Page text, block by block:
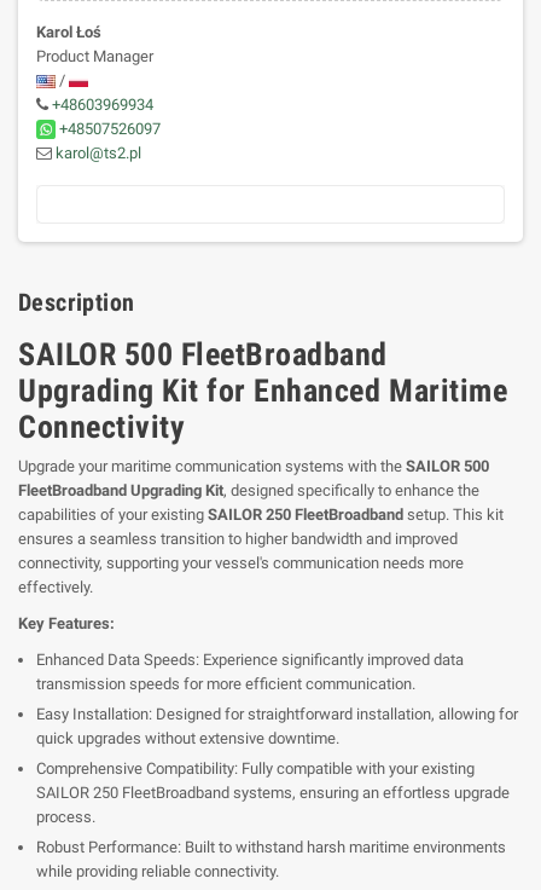
Karol Łoś
Product Manager
/
+48603969934
+48507526097
karol@ts2.pl
Description
SAILOR 500 FleetBroadband
Upgrading Kit for Enhanced Maritime
Connectivity
Upgrade your maritime communication systems with the SAILOR 500
FleetBroadband Upgrading Kit, designed specifically to enhance the
capabilities of your existing SAILOR 250 FleetBroadband setup. This kit
ensures a seamless transition to higher bandwidth and improved
connectivity, supporting your vessel's communication needs more
effectively.
Key Features:
Enhanced Data Speeds: Experience significantly improved data
transmission speeds for more efficient communication.
Easy Installation: Designed for straightforward installation, allowing for
quick upgrades without extensive downtime.
Comprehensive Compatibility: Fully compatible with your existing
SAILOR 250 FleetBroadband systems, ensuring an effortless upgrade
process.
Robust Performance: Built to withstand harsh maritime environments
while providing reliable connectivity.